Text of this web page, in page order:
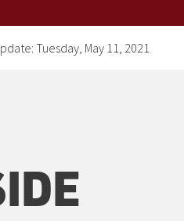
Tuesday, May 11, 2021